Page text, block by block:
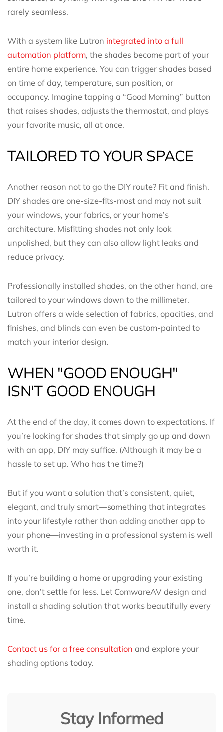
rarely seamless.
With a system like Lutron integrated into a full
automation platform, the shades become part of your
entire home experience. You can trigger shades based
on time of day, temperature, sun position, or
occupancy. Imagine tapping a “Good Morning” button
that raises shades, adjusts the thermostat, and plays
your favorite music, all at once.
TAILORED TO YOUR SPACE
Another reason not to go the DIY route? Fit and finish.
DIY shades are one-size-fits-most and may not suit
your windows, your fabrics, or your home’s
architecture. Misfitting shades not only look
unpolished, but they can also allow light leaks and
reduce privacy.
Professionally installed shades, on the other hand, are
tailored to your windows down to the millimeter.
Lutron offers a wide selection of fabrics, opacities, and
finishes, and blinds can even be custom-painted to
match your interior design.
WHEN "GOOD ENOUGH"
ISN'T GOOD ENOUGH
At the end of the day, it comes down to expectations. If
you’re looking for shades that simply go up and down
with an app, DIY may suffice. (Although it may be a
hassle to set up. Who has the time?)
But if you want a solution that’s consistent, quiet,
elegant, and truly smart—something that integrates
into your lifestyle rather than adding another app to
your phone—investing in a professional system is well
worth it.
If you’re building a home or upgrading your existing
one, don’t settle for less. Let ComwareAV design and
install a shading solution that works beautifully every
time.
Contact us for a free consultation and explore your
shading options today.
Stay Informed